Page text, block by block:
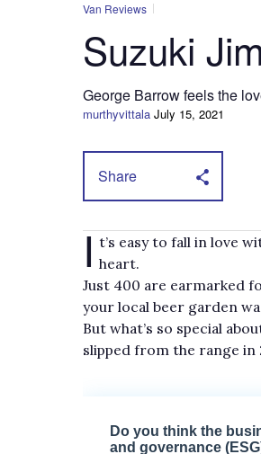
Van Reviews
Suzuki
George Barrow feels the
murthyvittala July 15, 2021
Share
I t’s easy to fall in love
heart.
Just 400 are earmarked
your local beer garden
But what’s so special
slipped from the range in